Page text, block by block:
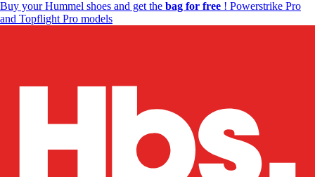
Buy your Hummel shoes and get the bag for free ! Powerstrike Pro
and Topflight Pro models